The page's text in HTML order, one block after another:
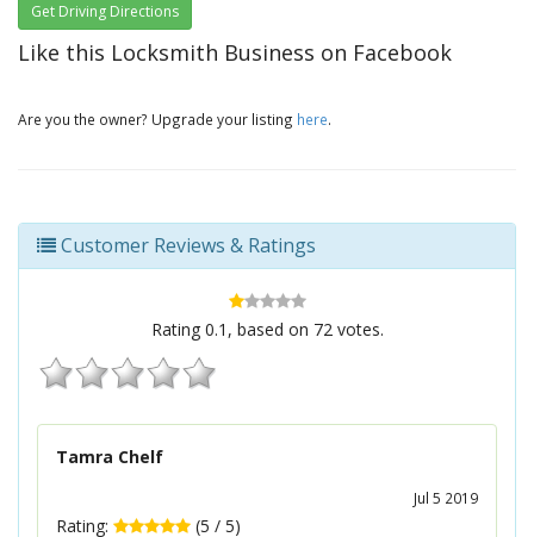
Get Driving Directions
Like this Locksmith Business on Facebook
Are you the owner? Upgrade your listing here.
Customer Reviews & Ratings
Rating 0.1 , based on 72votes.
Tamra Chelf
Jul 5 2019
Rating: (5 / 5)